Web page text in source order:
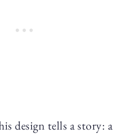
design tells a story: a